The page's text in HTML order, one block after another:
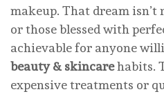
makeup. That dream isn’t
or those blessed with
achievable for anyone
beauty & skincarehabits.
expensive treatments or